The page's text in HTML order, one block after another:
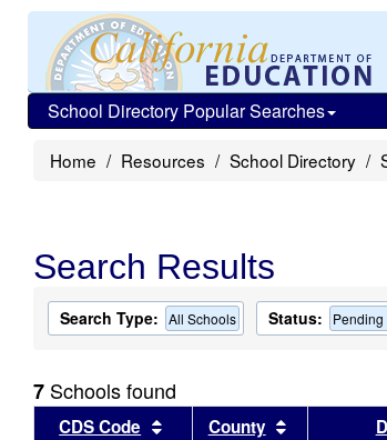
School Directory Popular Searches
Home Resources School Directory
Search Results
Search Type: All Schools Status: Pending
7 Schools found
CDS Code Sort results by this header
County Sort